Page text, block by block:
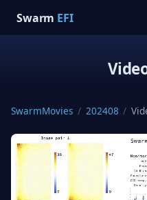
Swarm EFI
SwarmMovies / 202408 /